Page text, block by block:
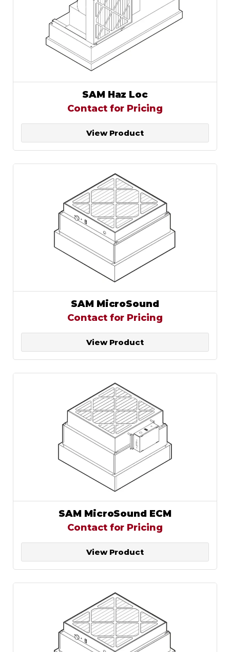
SAM Haz Loc
Contact for Pricing
View Product
SAM MicroSound
Contact for Pricing
View Product
SAM MicroSound ECM
Contact for Pricing
View Product